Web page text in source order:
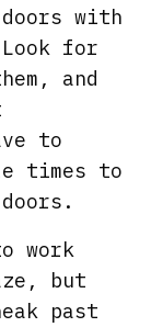
with
for
and
to
times to
work
but
past